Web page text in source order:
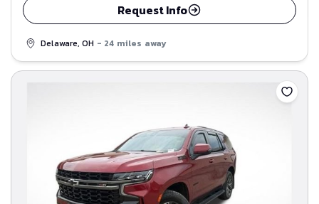
Request Info
Delaware, OH - 24 miles away
Save